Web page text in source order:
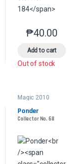
options may be
has multiple
₱40.00
Add to cart
This
Out of stock
Magic 2010
Ponder
Collector No. 68